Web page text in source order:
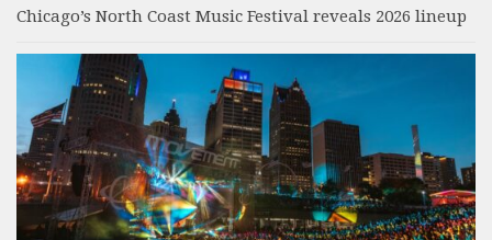
Chicago’s North Coast Music Festival reveals 2026 lineup